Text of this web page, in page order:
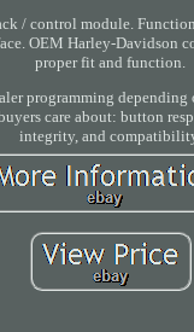
/ control module.
OEM Harley-Davidson
proper fit and function.
programming depending
care about: button
integrity, and